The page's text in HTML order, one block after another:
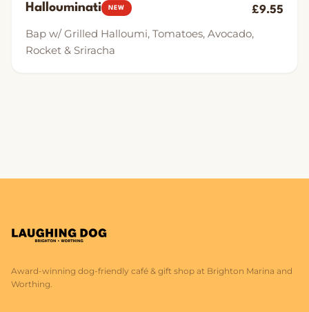
Hallouminati NEW £9.55
Bap w/ Grilled Halloumi, Tomatoes, Avocado,
Rocket & Sriracha
Award-winning dog-friendly café & gift shop at Brighton Marina and
Worthing.